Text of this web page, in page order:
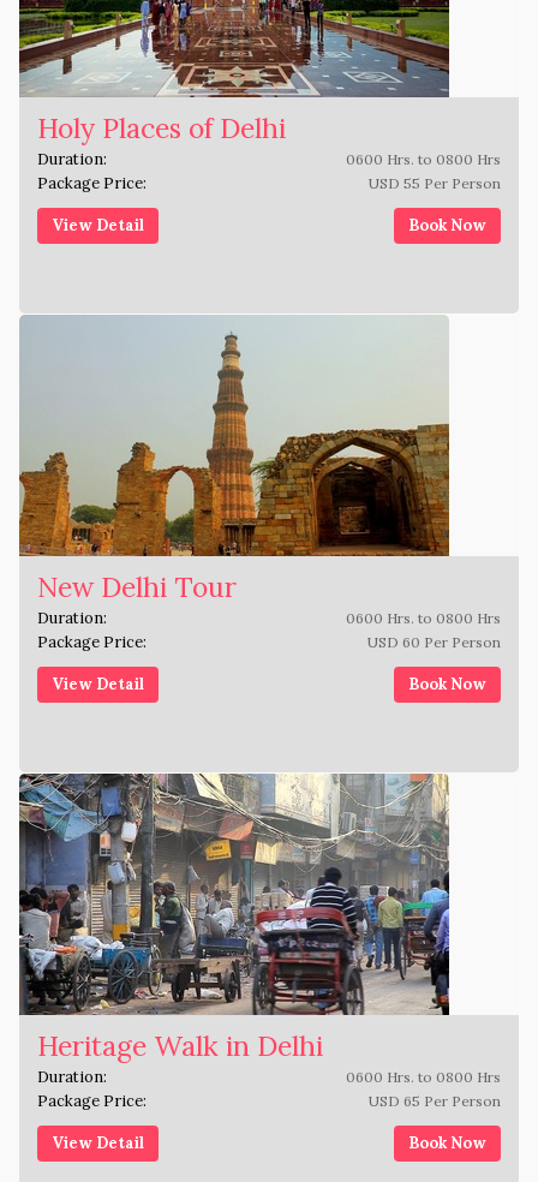
Holy Places of Delhi
Duration: 0600 Hrs. to 0800 Hrs
Package Price: USD 55 Per Person
View Detail Book Now
New Delhi Tour
Duration: 0600 Hrs. to 0800 Hrs
Package Price: USD 60 Per Person
View Detail Book Now
Heritage Walk in Delhi
Duration: 0600 Hrs. to 0800 Hrs
Package Price: USD 65 Per Person
View Detail Book Now